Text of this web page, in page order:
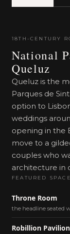
18TH-CENTURY
National
Queluz
Queluz is the
Parques de
option to
weddings
opening in the
move to a
couples who
architecture in
FEATURED
Throne Room
the headline seated
Robillion Pavilion